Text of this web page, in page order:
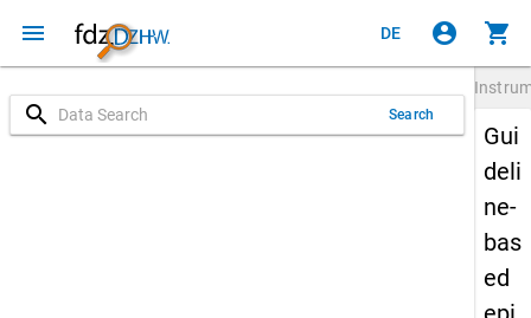
menu DE account_circle shopping_cart
search Search
Gui
deli
ne-
bas
ed